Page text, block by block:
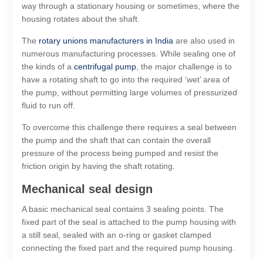
way through a stationary housing or sometimes, where the
housing rotates about the shaft.
The rotary unions manufacturers in India are also used in
numerous manufacturing processes. While sealing one of
the kinds of acentrifugal pump , the major challenge is to
have a rotating shaft to go into the required ‘wet’ area of
the pump, without permitting large volumes of pressurized
fluid to run off.
To overcome this challenge there requires a seal between
the pump and the shaft that can contain the overall
pressure of the process being pumped and resist the
friction origin by having the shaft rotating.
Mechanical seal design
A basic mechanical seal contains 3 sealing points. The
fixed part of the seal is attached to the pump housing with
a still seal, sealed with an o-ring or gasket clamped
connecting the fixed part and the required pump housing.